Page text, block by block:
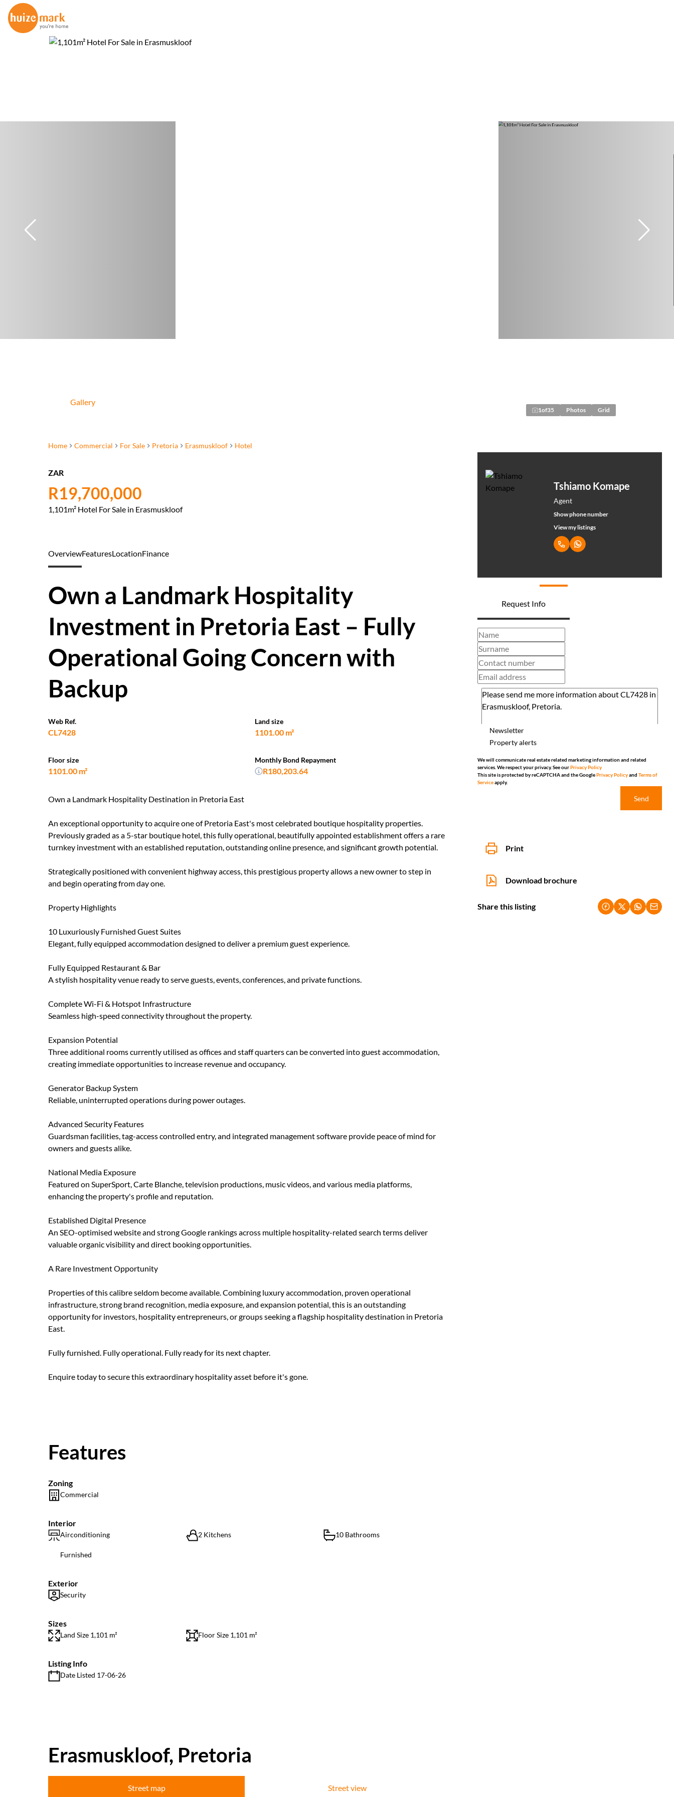
Home Commercial For Sale Pretoria Erasmuskloof Hotel
Gallery
1of35 Photos Grid
ZAR
R19,700,000
1,101m² Hotel For Sale in Erasmuskloof
Tshiamo Komape
Show phone number
View my listings
Request Info
Newsletter
Property alerts
We will communicate real estate related marketing information and related
services. We respect your privacy. See ourPrivacy Policy
This site is protected by reCAPTCHA and the GooglePrivacy Policyand Terms of
Serviceapply.
Send
Print
Download brochure
Share this listing
OverviewFeaturesLocationFinance
Own a Landmark Hospitality
Investment in Pretoria East – Fully
Operational Going Concern with
Backup
Web Ref.
CL7428
Land size
1101.00 m²
Floor size
1101.00 m²
Monthly Bond Repayment
R180,203.64
Own a Landmark Hospitality Destination in Pretoria East
An exceptional opportunity to acquire one of Pretoria East's most celebrated boutique hospitality properties.
Previously graded as a 5-star boutique hotel, this fully operational, beautifully appointed establishment offers a rare
turnkey investment with an established reputation, outstanding online presence, and significant growth potential.
Strategically positioned with convenient highway access, this prestigious property allows a new owner to step in
and begin operating from day one.
Property Highlights
10 Luxuriously Furnished Guest Suites
Elegant, fully equipped accommodation designed to deliver a premium guest experience.
Fully Equipped Restaurant & Bar
A stylish hospitality venue ready to serve guests, events, conferences, and private functions.
Complete Wi-Fi & Hotspot Infrastructure
Seamless high-speed connectivity throughout the property.
Expansion Potential
Three additional rooms currently utilised as offices and staff quarters can be converted into guest accommodation,
creating immediate opportunities to increase revenue and occupancy.
Generator Backup System
Reliable, uninterrupted operations during power outages.
Advanced Security Features
Guardsman facilities, tag-access controlled entry, and integrated management software provide peace of mind for
owners and guests alike.
National Media Exposure
Featured on SuperSport, Carte Blanche, television productions, music videos, and various media platforms,
enhancing the property's profile and reputation.
Established Digital Presence
An SEO-optimised website and strong Google rankings across multiple hospitality-related search terms deliver
valuable organic visibility and direct booking opportunities.
A Rare Investment Opportunity
Properties of this calibre seldom become available. Combining luxury accommodation, proven operational
infrastructure, strong brand recognition, media exposure, and expansion potential, this is an outstanding
opportunity for investors, hospitality entrepreneurs, or groups seeking a flagship hospitality destination in Pretoria
East.
Fully furnished. Fully operational. Fully ready for its next chapter.
Enquire today to secure this extraordinary hospitality asset before it's gone.
Features
Zoning
Commercial
Interior
Airconditioning 2 Kitchens 10 Bathrooms
Furnished
Exterior
Security
Sizes
Land Size 1,101 m² Floor Size 1,101 m²
Listing Info
Date Listed 17-06-26
Erasmuskloof, Pretoria
Street map Street view